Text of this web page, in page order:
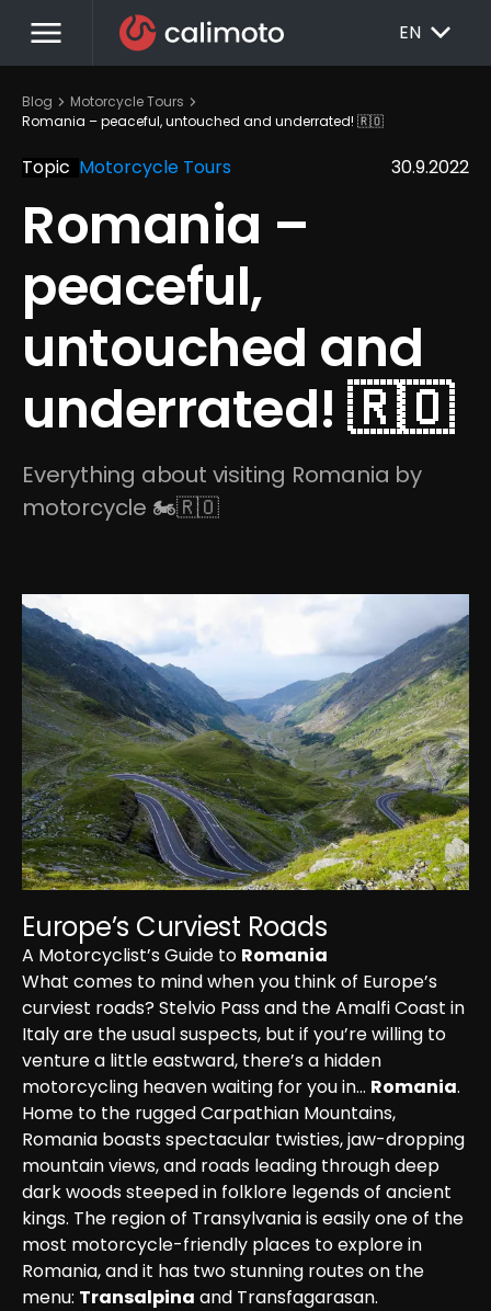
menu EN EXPAND_MORE
Blog chevron_right Motorcycle Tours chevron_right
Romania – peaceful, untouched and underrated! 🇷🇴
Topic Motorcycle Tours 30.9.2022
Romania –
peaceful,
untouched and
underrated! 🇷🇴
Everything about visiting Romania by
motorcycle 🏍🇷🇴
Europe’s Curviest Roads
A Motorcyclist’s Guide to Romania
What comes to mind when you think of Europe’s
curviest roads? Stelvio Pass and the Amalfi Coast in
Italy are the usual suspects, but if you’re willing to
venture a little eastward, there’s a hidden
motorcycling heaven waiting for you in… Romania.
Home to the rugged Carpathian Mountains,
Romania boasts spectacular twisties, jaw-dropping
mountain views, and roads leading through deep
dark woods steeped in folklore legends of ancient
kings. The region of Transylvania is easily one of the
most motorcycle-friendly places to explore in
Romania, and it has two stunning routes on the
menu: Transalpina and Transfagarasan.